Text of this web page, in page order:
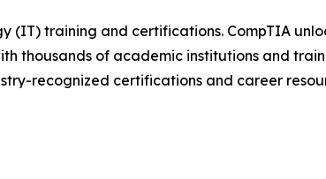
training and certifications. CompTIA
thousands of academic institutions and
recognized certifications and career